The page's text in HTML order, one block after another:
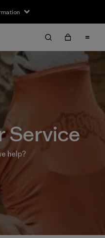
Service
help?